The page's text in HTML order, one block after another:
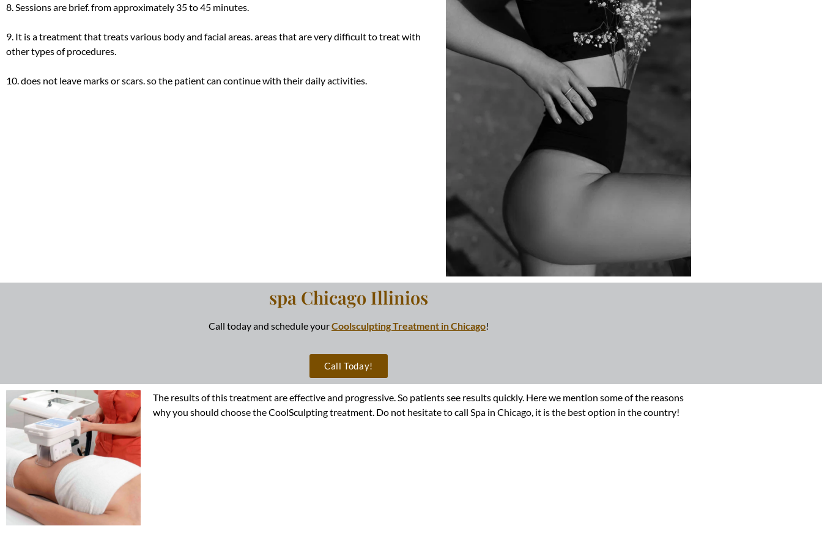
8. Sessions are brief. from approximately 35 to 45 minutes.
9. It is a treatment that treats various body and facial areas. areas that are very difficult to treat with
other types of procedures.
10. does not leave marks or scars. so the patient can continue with their daily activities.
spa Chicago Illinios
Call today and schedule yourCoolsculpting Treatment in Chicago!
Call Today!
The results of this treatment are effective and progressive. So patients see results quickly. Here we mention some of the reasons
why you should choose the CoolSculpting treatment. Do not hesitate to call Spa in Chicago, it is the best option in the country!